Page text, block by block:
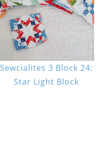
Sewcialites 3 Block 24:
Star Light Block